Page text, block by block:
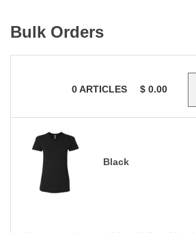
Bulk Orders
0ARTICLES $ 0.00
Black